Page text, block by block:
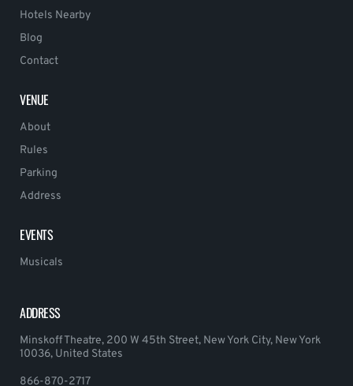
Hotels Nearby
Blog
Contact
VENUE
About
Rules
Parking
Address
EVENTS
Musicals
ADDRESS
Minskoff Theatre, 200 W 45th Street, New York City, New York
10036, United States
866-870-2717